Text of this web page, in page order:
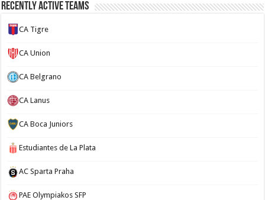
Recently Active Teams
CA Tigre
CA Union
CA Belgrano
CA Lanus
CA Boca Juniors
Estudiantes de La Plata
AC Sparta Praha
PAE Olympiakos SFP